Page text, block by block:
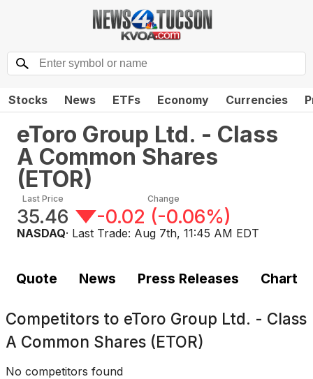
Stocks News ETFs Economy Currencies
eToro Group Ltd. - Class
A Common Shares
(ETOR)
Last Price
35.46
Change
-0.02 (-0.06%)
NASDAQ· Last Trade: Aug 7th, 11:45 AM EDT
Quote News Press Releases Chart
Competitors to eToro Group Ltd. - Class
A Common Shares (ETOR)
No competitors found